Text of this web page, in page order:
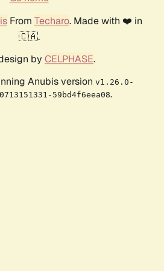
From Techaro. Made with ❤️ in
🇨🇦.
by CELPHASE.
Anubis version v1.26.0-
59bd4f6eea08.